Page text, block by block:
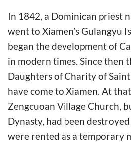
In 1842, a Dominican priest
went to Xiamen’s Gulangyu
began the development of
in modern times. Since then
Daughters of Charity of
have come to Xiamen. At
Zengcuoan Village Church,
Dynasty, had been
were rented as a temporary